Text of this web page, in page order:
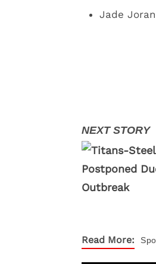
Jade
Read More: